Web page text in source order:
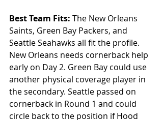
Best Team Fits: The New Orleans
Saints, Green Bay Packers, and
Seattle Seahawks all fit the profile.
New Orleans needs cornerback help
early on Day 2. Green Bay could use
another physical coverage player in
the secondary. Seattle passed on
cornerback in Round 1 and could
circle back to the position if Hood